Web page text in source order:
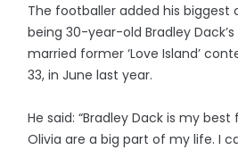
The footballer added his biggest
being 30-year-old Bradley
married former ‘Love Island’
33, in June last year.
He said: “Bradley Dack is my
Olivia are a big part of my life. I